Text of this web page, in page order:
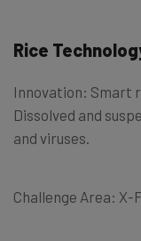
Rice
Innovation: Smart
Dissolved and
and viruses.
Challenge Area: